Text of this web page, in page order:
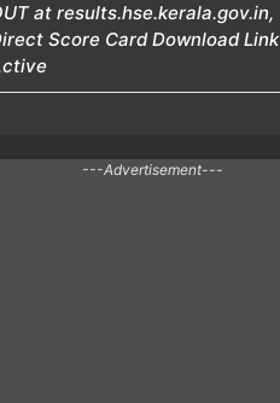
at results.hse.kerala.gov.in,
Score Card Download Link
---Advertisement---